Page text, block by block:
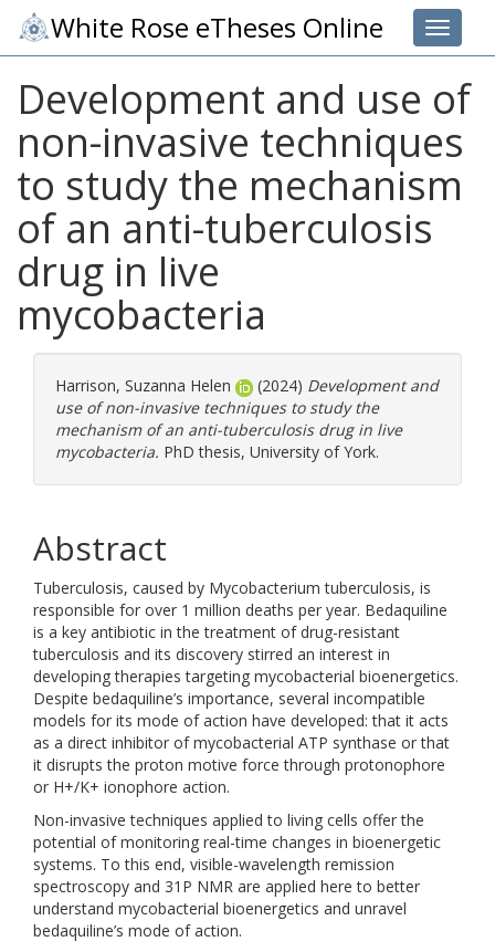
Toggle
White Rose eTheses Online
Development and use of
non-invasive techniques
to study the mechanism
of an anti-tuberculosis
drug in live
mycobacteria
Harrison, Suzanna Helen (2024) Development and
use of non-invasive techniques to study the
mechanism of an anti-tuberculosis drug in live
mycobacteria. PhD thesis, University of York.
Abstract
Tuberculosis, caused by Mycobacterium tuberculosis, is
responsible for over 1 million deaths per year. Bedaquiline
is a key antibiotic in the treatment of drug-resistant
tuberculosis and its discovery stirred an interest in
developing therapies targeting mycobacterial bioenergetics.
Despite bedaquiline’s importance, several incompatible
models for its mode of action have developed: that it acts
as a direct inhibitor of mycobacterial ATP synthase or that
it disrupts the proton motive force through protonophore
or H+/K+ ionophore action.
Non-invasive techniques applied to living cells offer the
potential of monitoring real-time changes in bioenergetic
systems. To this end, visible-wavelength remission
spectroscopy and 31P NMR are applied here to better
understand mycobacterial bioenergetics and unravel
bedaquiline’s mode of action.